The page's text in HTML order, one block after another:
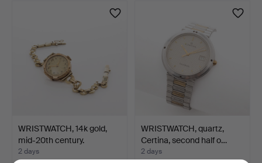
WRISTWATCH, 14k gold,
mid-20th century.
2 days
WRISTWATCH, quartz,
Certina, second half o…
2 days